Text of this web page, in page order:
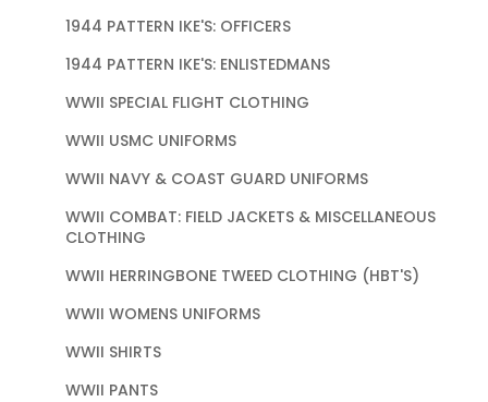
1944 PATTERN IKE'S: OFFICERS
1944 PATTERN IKE'S: ENLISTEDMANS
WWII SPECIAL FLIGHT CLOTHING
WWII USMC UNIFORMS
WWII NAVY & COAST GUARD UNIFORMS
WWII COMBAT: FIELD JACKETS & MISCELLANEOUS
CLOTHING
WWII HERRINGBONE TWEED CLOTHING (HBT'S)
WWII WOMENS UNIFORMS
WWII SHIRTS
WWII PANTS